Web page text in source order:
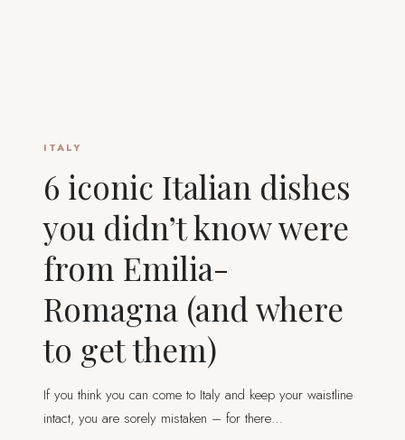
ITALY
6 iconic Italian dishes
you didn’t know were
from Emilia-
Romagna (and where
to get them)
If you think you can come to Italy and keep your waistline
intact, you are sorely mistaken – for there…